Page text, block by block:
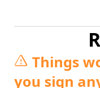
Things
you sign